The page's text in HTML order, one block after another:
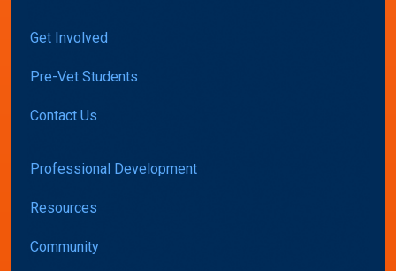
Get Involved
Pre-Vet Students
Contact Us
Professional Development
Resources
Community